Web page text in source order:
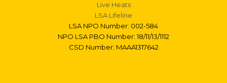
Live Heats
LSA Lifeline
LSA NPO Number: 002-584
NPO LSA PBO Number: 18/11/13/1112
CSD Number: MAAA1317642